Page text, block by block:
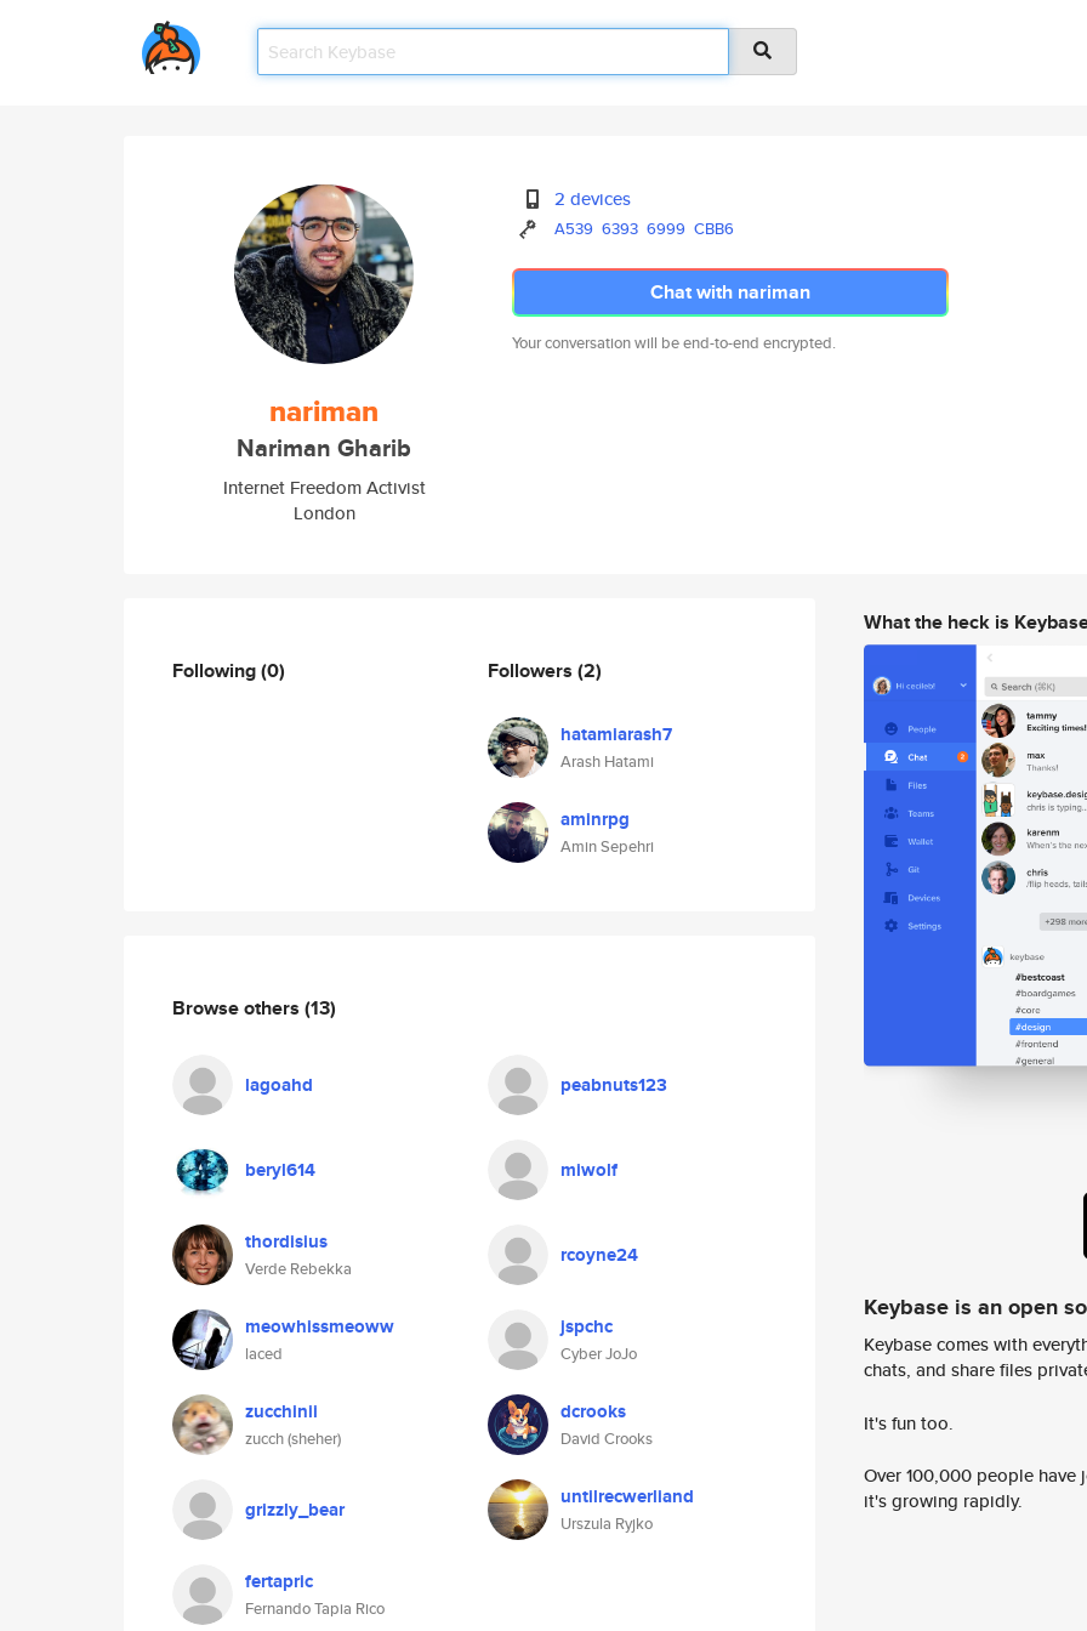
nariman
Nariman Gharib
Internet Freedom Activist
London
2 devices
A539 6393 6999 CBB6
Chat with nariman
Your conversation will be end-to-end encrypted.
Following(0) Followers (2)
hatamiarash7
Arash Hatami
aminrpg
Amin Sepehri
Browse others (13)
lagoahd peabnuts123
beryl614 miwolf
thordisius
Verde Rebekka
rcoyne24
meowhissmeoww
laced
jspchc
Cyber JoJo
zucchinii
zucch (sheher)
dcrooks
David Crooks
grizzly_bear untilrecwerliand
Urszula Ryjko
fertapric
Fernando Tapia Rico
What the heck is
Keybase is an open
Keybase comes with
chats, and share files
It's fun too.
Over 100,000 people
it's growing rapidly.